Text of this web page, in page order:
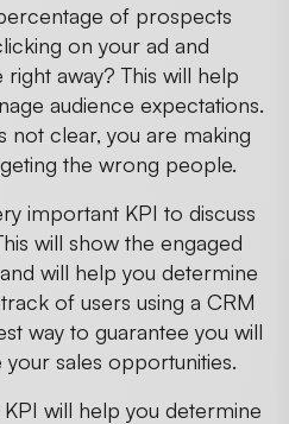
of prospects
on your ad and
away? This will help
audience expectations.
not clear, you are making
the wrong people.
important KPI to discuss
will show the engaged
will help you determine
of users using a CRM
way to guarantee you will
sales opportunities.
KPI will help you determine